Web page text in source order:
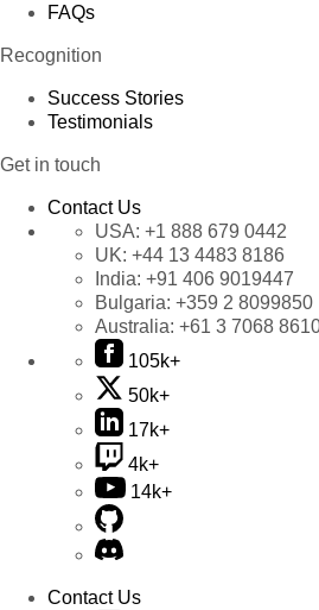
FAQs
Recognition
Success Stories
Testimonials
Get in touch
Contact Us
USA: +1 888 679 0442
UK: +44 13 4483 8186
India: +91 406 9019447
Bulgaria: +359 2 8099850
Australia: +61 3 7068
105k+
50k+
17k+
4k+
14k+
Contact Us